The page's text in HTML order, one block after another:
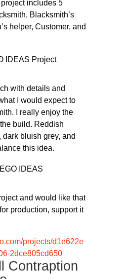
includes 5
Blacksmith’s
helper, Customer, and
with details and
I would expect to
I really enjoy the
build. Reddish
dark bluish grey, and
this idea.
and would like that
production, support it
projects/d1e622e
2dce805cd650
Contraption